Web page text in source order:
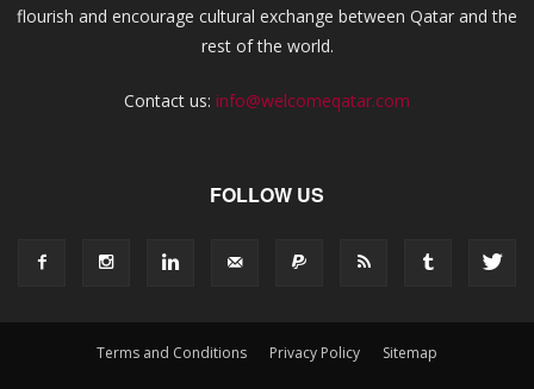
flourish and encourage cultural exchange between Qatar and the
rest of the world.
Contact us: info@welcomeqatar.com
FOLLOW US
Terms and Conditions Privacy Policy Sitemap